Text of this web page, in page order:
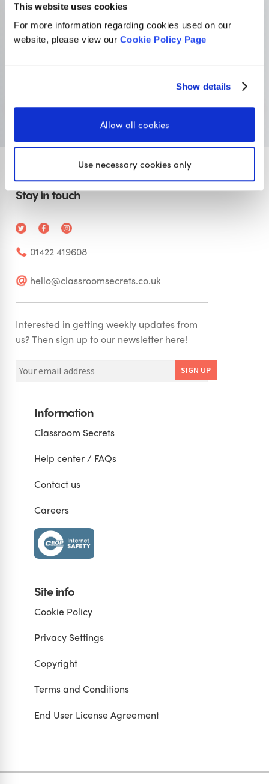
This website uses cookies
For more information regarding cookies used on our
website, please view our Cookie Policy Page
Show details
Allow all cookies
Use necessary cookies only
Primary resourcesfor teachers
Classroom Secrets provides high-quality,
affordable teaching resources that children love,
and teachers trust.
Visit Classroom Secrets
Stay in touch
01422 419608
hello@classroomsecrets.co.uk
Interested in getting weekly updates from
us? Then sign up to our newsletter here!
Information
Classroom Secrets
Help center / FAQs
Contact us
Careers
Site info
Cookie Policy
Privacy Settings
Copyright
Terms and Conditions
End User License Agreement